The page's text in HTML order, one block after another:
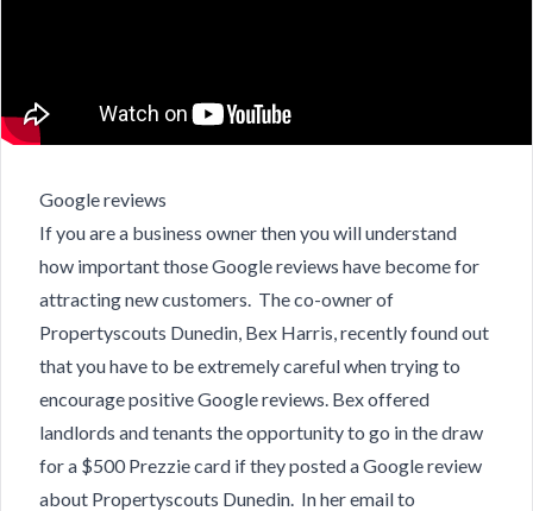
Google reviews
If you are a business owner then you will understand
how important those Google reviews have become for
attracting new customers. The co-owner of
Propertyscouts Dunedin, Bex Harris, recently found out
that you have to be extremely careful when trying to
encourage positive Google reviews. Bex offered
landlords and tenants the opportunity to go in the draw
for a $500 Prezzie card if they posted a Google review
about Propertyscouts Dunedin. In her email to